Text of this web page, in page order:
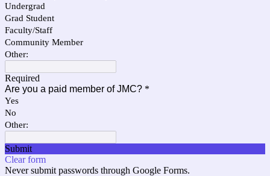
Undergrad
Grad Student
Faculty/Staff
Community Member
Other:
Required
Are you a paid member of JMC? *
Yes
No
Other:
Submit
Clear form
Never submit passwords through Google Forms.